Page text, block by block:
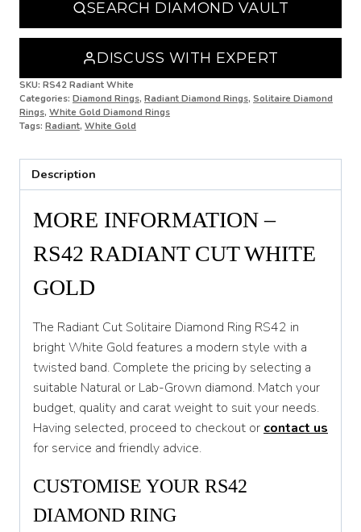
P
P 1/2
Q 1/2
R
T
T 1/2
U
U 1/2
V 1/2
W
SEARCH DIAMOND VAULT
DISCUSS WITH EXPERT
SKU: RS42 Radiant White
Categories: Diamond Rings, Radiant Diamond Rings, Solitaire Diamond
Rings, White Gold Diamond Rings
Tags: Radiant, White Gold
Description
MORE INFORMATION –
RS42 RADIANT CUT WHITE
GOLD
The Radiant Cut Solitaire Diamond Ring RS42 in
bright White Gold features a modern style with a
twisted band. Complete the pricing by selecting a
suitable Natural or Lab-Grown diamond. Match your
budget, quality and carat weight to suit your needs.
Having selected, proceed to checkout or contact us
for service and friendly advice.
CUSTOMISE YOUR RS42
DIAMOND RING